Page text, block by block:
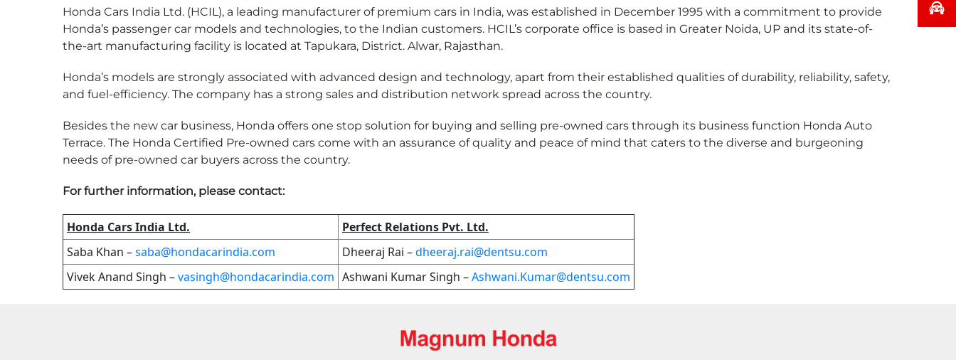
Honda Cars India Ltd. (HCIL), a leading manufacturer of premium cars in India, was established in December 1995 with a commitment to provide
Honda’s passenger car models and technologies, to the Indian customers. HCIL’s corporate office is based in Greater Noida, UP and its state-of-
the-art manufacturing facility is located at Tapukara, District. Alwar, Rajasthan.
Honda’s models are strongly associated with advanced design and technology, apart from their established qualities of durability, reliability, safety,
and fuel-efficiency. The company has a strong sales and distribution network spread across the country.
Besides the new car business, Honda offers one stop solution for buying and selling pre-owned cars through its business function Honda Auto
Terrace. The Honda Certified Pre-owned cars come with an assurance of quality and peace of mind that caters to the diverse and burgeoning
needs of pre-owned car buyers across the country.
For further information, please contact:
Honda Cars India Ltd.
Perfect Relations Pvt. Ltd.
Saba Khan –saba@hondacarindia.com Dheeraj Rai –dheeraj.rai@dentsu.com
Vivek Anand Singh –vasingh@hondacarindia.com Ashwani Kumar Singh –Ashwani.Kumar@dentsu.com